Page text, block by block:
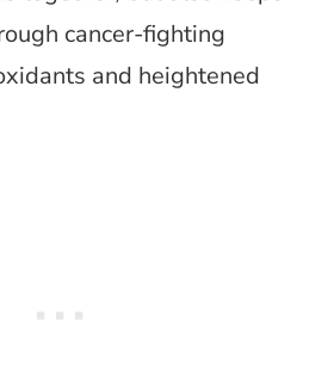
cancer-fighting
and heightened